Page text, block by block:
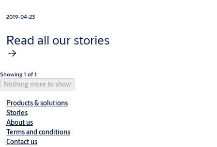
2019-04-23
Read all our stories
Showing 1 of 1
Nothing more to show
Products & solutions
Stories
About us
Terms and conditions
Contact us